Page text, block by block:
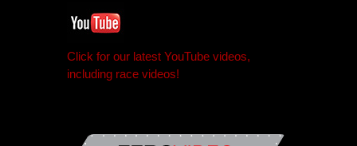
Click for our latest YouTube videos,
including race videos!